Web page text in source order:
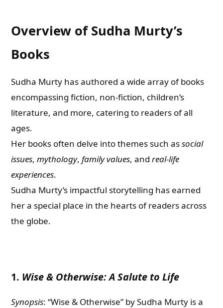
Overview of Sudha Murty’s
Books
Sudha Murty has authored a wide array of books
encompassing fiction, non-fiction, children’s
literature, and more, catering to readers of all
ages.
Her books often delve into themes such associal
issues,mythology,family values, andreal-life
experiences.
Sudha Murty’s impactful storytelling has earned
her a special place in the hearts of readers across
the globe.
1. Wise & Otherwise: A Salute to Life
Synopsis: “Wise & Otherwise” by Sudha Murty is a